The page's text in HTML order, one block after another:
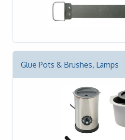
Glue Pots & Brushes, Lamps